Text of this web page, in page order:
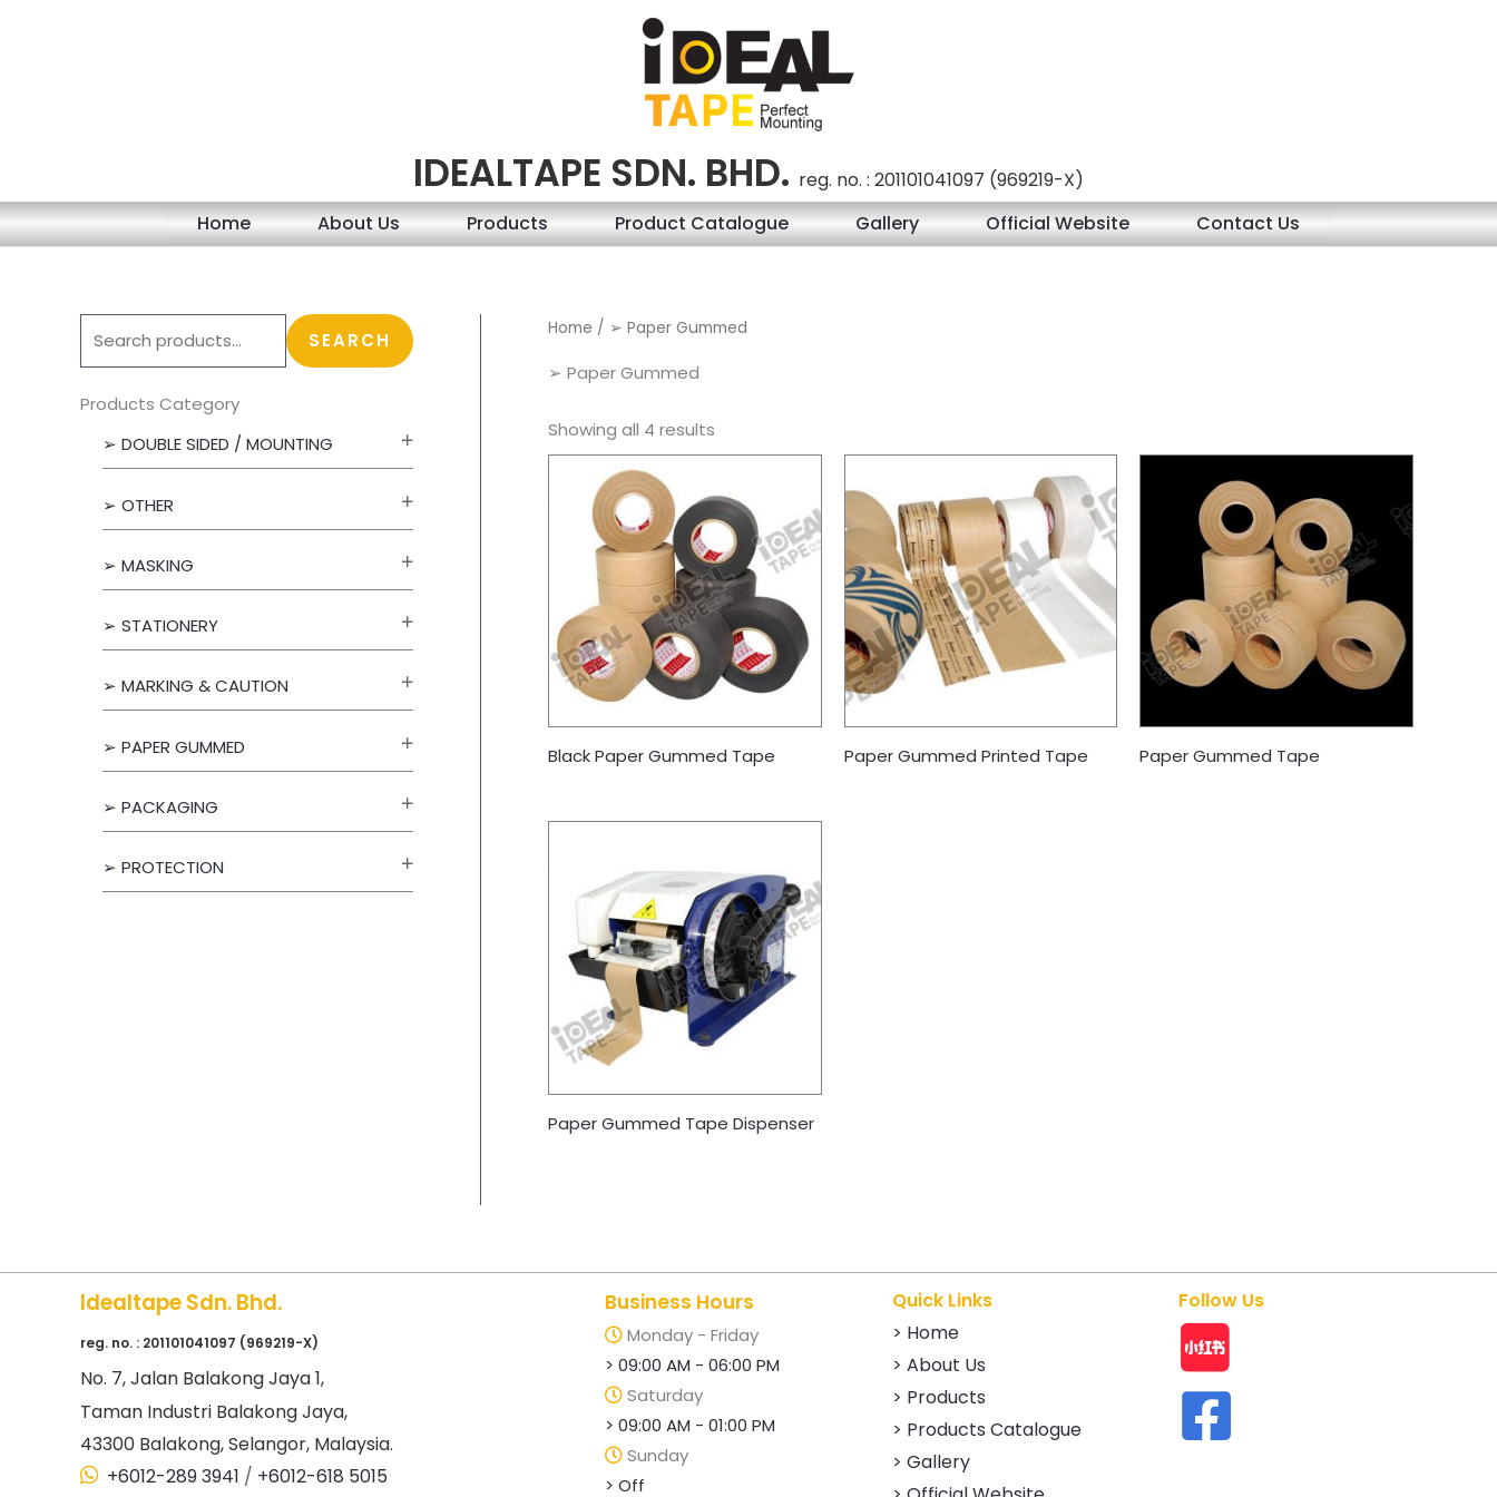
IDEALTAPE SDN. BHD. reg. no. : 201101041097 (969219-X)
Home
About Us Products Product Catalogue Gallery Official Website Contact Us
e
a
SEARCH
Products Category
➢ DOUBLE SIDED / MOUNTING
➢ OTHER
➢ MASKING
➢ STATIONERY
➢ MARKING & CAUTION
➢ PAPER GUMMED
➢ PACKAGING
➢ PROTECTION
Home / ➢ Paper Gummed
➢ Paper Gummed
Showing all 4 results
Black Paper Gummed Tape Paper Gummed Printed Tape Paper Gummed Tape
Paper Gummed Tape Dispenser
Idealtape Sdn. Bhd.
reg. no. : 201101041097 (969219-X)
No. 7, Jalan Balakong Jaya 1,
Taman Industri Balakong Jaya,
43300 Balakong, Selangor, Malaysia.
+6012-289 3941 / +6012-618 5015
Business Hours
Monday - Friday
> 09:00 AM - 06:00 PM
Saturday
> 09:00 AM - 01:00 PM
Sunday
> Off
Quick Links
> Home
> About Us
> Products
> Products Catalogue
> Gallery
Follow Us